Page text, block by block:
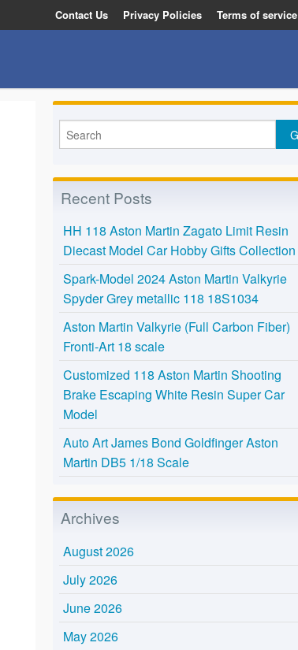
Contact Us Privacy Policies Terms of service
Recent Posts
HH 118 Aston Martin Zagato Limit Resin
Diecast Model Car Hobby Gifts Collection
Spark-Model 2024 Aston Martin Valkyrie
Spyder Grey metallic 118 18S1034
Aston Martin Valkyrie (Full Carbon Fiber)
Fronti-Art 18 scale
Customized 118 Aston Martin Shooting
Brake Escaping White Resin Super Car
Model
Auto Art James Bond Goldfinger Aston
Martin DB5 1/18 Scale
Archives
August 2026
July 2026
June 2026
May 2026